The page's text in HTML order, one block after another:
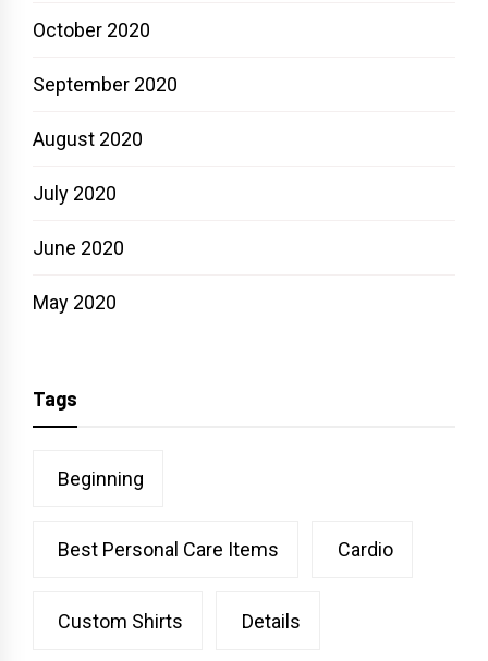
October 2020
September 2020
August 2020
July 2020
June 2020
May 2020
Tags
Beginning
Best Personal Care Items Cardio
Custom Shirts Details